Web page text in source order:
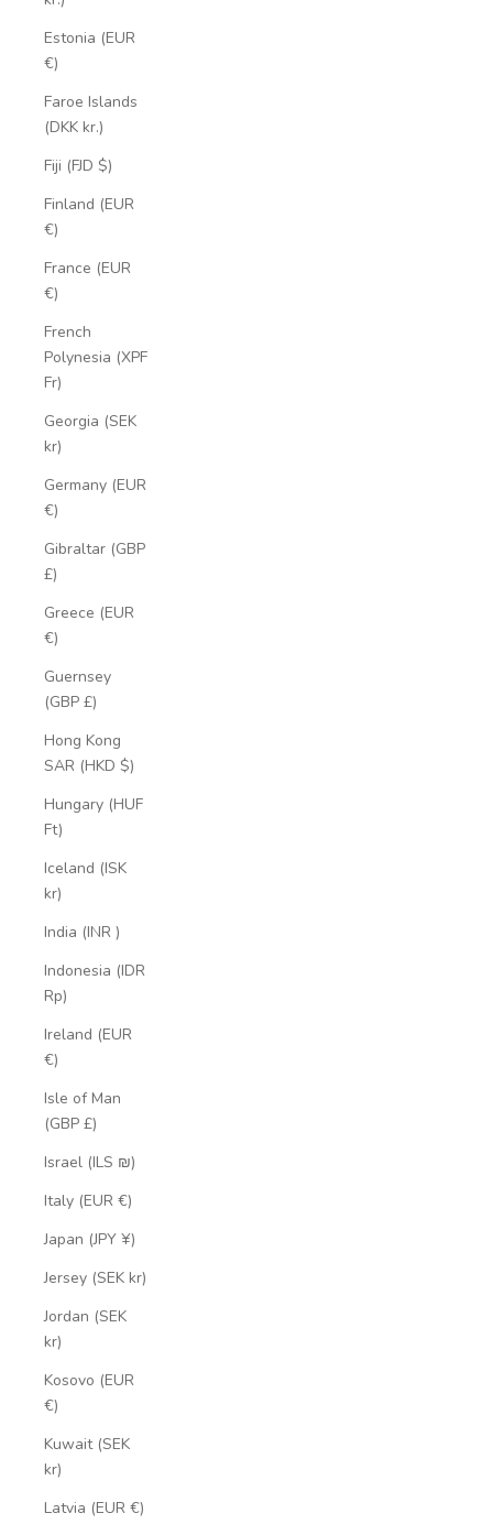
Estonia (EUR
€)
Faroe Islands
(DKK kr.)
Fiji (FJD $)
Finland (EUR
€)
France (EUR
€)
French
Polynesia (XPF
Fr)
Georgia (SEK
kr)
Germany (EUR
€)
Gibraltar (GBP
£)
Greece (EUR
€)
Guernsey
(GBP £)
Hong Kong
SAR (HKD $)
Hungary (HUF
Ft)
Iceland (ISK
kr)
India (INR ₹)
Indonesia (IDR
Rp)
Ireland (EUR
€)
Isle of Man
(GBP £)
Israel (ILS ₪)
Italy (EUR €)
Japan (JPY ¥)
Jersey (SEK kr)
Jordan (SEK
kr)
Kosovo (EUR
€)
Kuwait (SEK
kr)
Latvia (EUR €)